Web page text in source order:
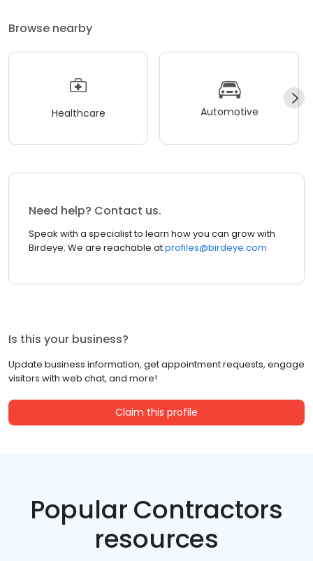
Browse nearby
Healthcare Automotive
Need help? Contact us.
Speak with a specialist to learn how you can grow with
Birdeye. We are reachable atprofiles@birdeye.com
Is this your business?
Update business information, get appointment requests, engage
visitors with web chat, and more!
Claim this profile
Popular Contractors
resources